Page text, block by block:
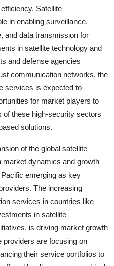
Satellite
in enabling surveillance,
and data transmission for
in satellite technology and
and defense agencies
communication networks, the
services is expected to
for market players to
of these high-security sectors
solutions.
of the global satellite
dynamics and growth
emerging as key
The increasing
services in countries like
in satellite
is driving market growth
providers are focusing on
their service portfolios to